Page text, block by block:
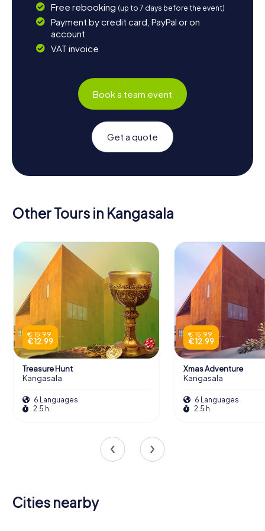
Free rebooking (up to 7 days before the event)
Payment by credit card, PayPal or on
account
VAT invoice
Book a team event
Get a quote
Other Tours in Kangasala
€ 15.99
€ 12.99
Treasure Hunt
Kangasala
6 Languages
2.5 h
€ 15.99
€ 12.99
Xmas Adventure
Kangasala
6 Languages
2.5 h
Cities nearby